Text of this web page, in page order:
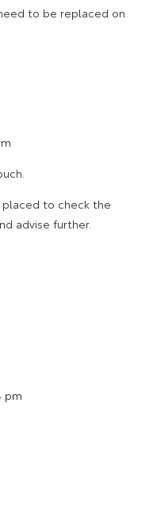
to be replaced on
placed to check the
advise further.
pm